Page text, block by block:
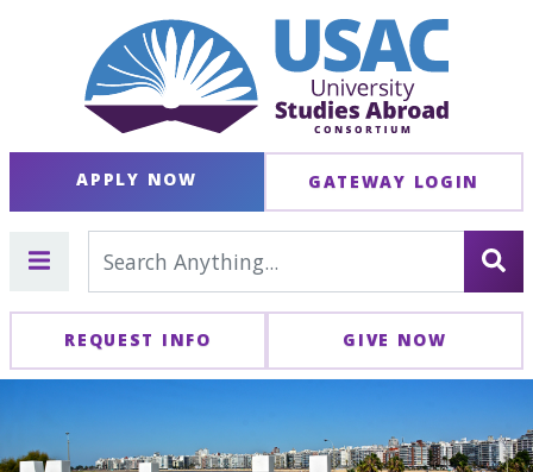
APPLY NOW GATEWAY LOGIN
REQUEST INFO GIVE NOW